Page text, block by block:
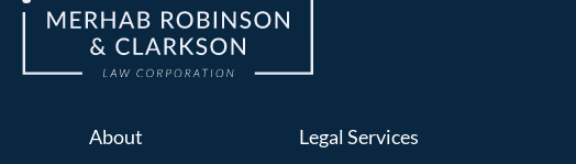
About Legal Services